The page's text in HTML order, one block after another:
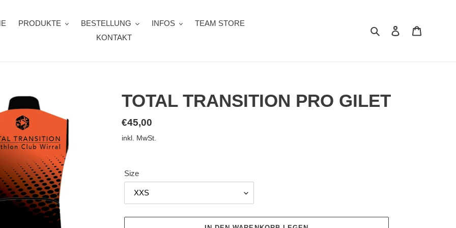
PRODUKTE BESTELLUNG INFOS
TEAM STORE
KONTAKT
Suchen Einloggen
TOTAL TRANSITION PRO GILET
Normaler
Preis
€45,00
inkl. MwSt.
Size